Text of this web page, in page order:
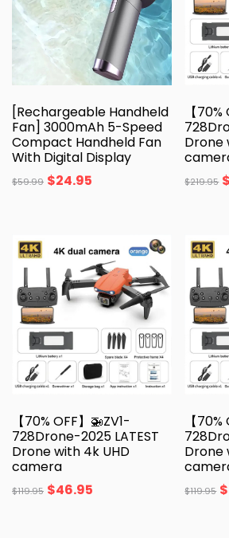
[Rechargeable Handheld
Fan] 3000mAh 5-Speed
Compact Handheld Fan
With Digital Display
$59.99 $24.95
【
Drone
$219.95 $
【70% OFF】🚁ZV1-
728Drone-2025 LATEST
Drone with 4k UHD
camera
$119.95 $46.95
【
Drone
$119.95 $